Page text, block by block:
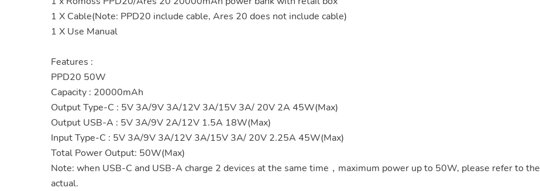
1 X Cable(Note: PPD20 include cable, Ares 20 does not include cable)
1 X Use Manual
Features :
PPD20 50W
Capacity : 20000mAh
Output Type-C : 5V 3A/9V 3A/12V 3A/15V 3A/ 20V 2A 45W(Max)
Output USB-A : 5V 3A/9V 2A/12V 1.5A 18W(Max)
Input Type-C : 5V 3A/9V 3A/12V 3A/15V 3A/ 20V 2.25A 45W(Max)
Total Power Output: 50W(Max)
Note: when USB-C and USB-A charge 2 devices at the same time，maximum power up to 50W, please refer to the
actual.